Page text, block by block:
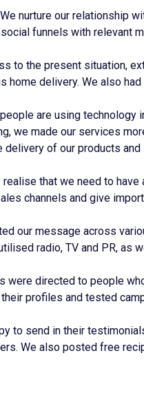
nurture our relationship
funnels with relevant
to the present situation,
home delivery. We also
are using technology
we made our services
delivery of our products
that we need to have
channels and give
our message across
radio, TV and PR, as
were directed to people
profiles and tested
to send in their
We also posted free